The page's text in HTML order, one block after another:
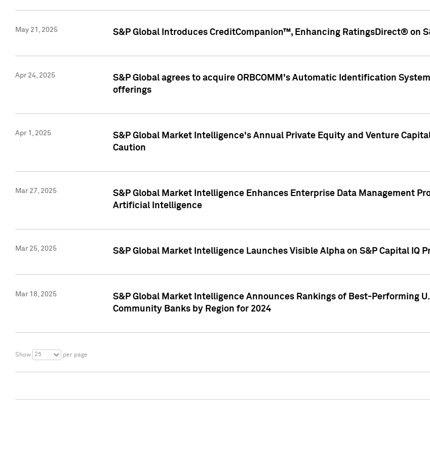
May 21, 2025 S&P Global Introduces CreditCompanion™, Enhancing RatingsDirect® on
Apr 24, 2025
S&P Global agrees to acquire ORBCOMM's Automatic Identification
offerings
Apr 1, 2025
S&P Global Market Intelligence's Annual Private Equity and Venture
Caution
Mar 27, 2025
S&P Global Market Intelligence Enhances Enterprise Data Management
Artificial Intelligence
Mar 25, 2025 S&P Global Market Intelligence Launches Visible Alpha on S&P Capital IQ
Mar 18, 2025
S&P Global Market Intelligence Announces Rankings of Best-Performing
Community Banks by Region for 2024
Show 25 per page